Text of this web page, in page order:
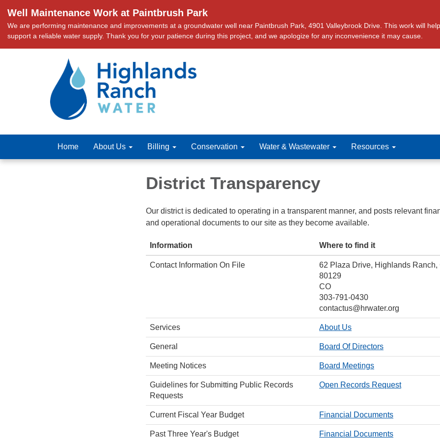
Well Maintenance Work at Paintbrush Park
We are performing maintenance and improvements at a groundwater well near Paintbrush Park, 4901 Valleybrook Drive. This work will
support a reliable water supply. Thank you for your patience during this project, and we apologize for any inconvenience it may cause.
Home About Us Billing Conservation Water & Wastewater Resources
District Transparency
Our district is dedicated to operating in a transparent manner, and posts relevant
and operational documents to our site as they become available.
Information Where to find it
Contact Information On File
62 Plaza Drive, Highlands Ranch,
80129
CO
303-791-0430
contactus@hrwater.org
Services About Us
General Board Of Directors
Meeting Notices Board Meetings
Guidelines for Submitting Public Records
Requests
Open Records Request
Current Fiscal Year Budget Financial Documents
Past Three Year's Budget Financial Documents